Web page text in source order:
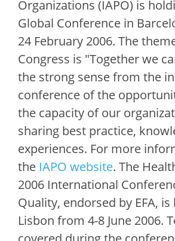
Organizations (IAPO) is
Global Conference in
24 February 2006. The
Congress is "Together we
the strong sense from the
conference of the
the capacity of our
sharing best practice,
experiences. For more
the IAPO website. The
2006 International
Quality, endorsed by EFA,
Lisbon from 4-8 June 2006.